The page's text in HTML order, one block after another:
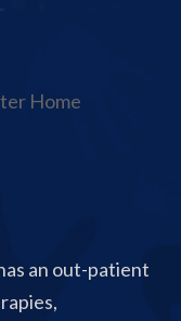
Home
an out-patient